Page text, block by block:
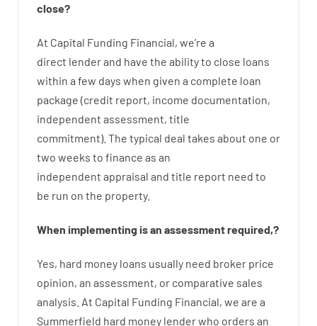
close?
At Capital Funding Financial, we’re a
direct lenderand have the abilityto close loans
within a few days when given a complete loan
package (credit report, income documentation,
independent assessment, title
commitment). The typical deal takes about one or
two weeks to finance as an
independent appraisal and title report need to
be run on the property.
When implementing isan assessmentrequired,?
Yes, hard money loans usually need broker price
opinion, an assessment, or comparative sales
analysis At Capital Funding Financial, we are a
Summerfield hard money lender who orders an